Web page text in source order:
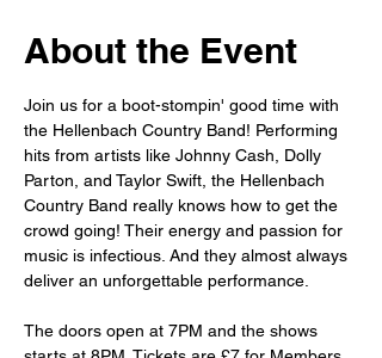
About the Event
Join us for a boot-stompin' good time with
the Hellenbach Country Band! Performing
hits from artists like Johnny Cash, Dolly
Parton, and Taylor Swift, the Hellenbach
Country Band really knows how to get the
crowd going! Their energy and passion for
music is infectious. And they almost always
deliver an unforgettable performance.
The doors open at 7PM and the shows